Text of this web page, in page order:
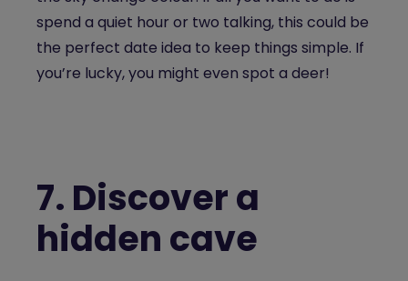
spend a quiet hour or two talking, this could be
the perfect date idea to keep things simple. If
you’re lucky, you might even spot a deer!
7. Discover a
hidden cave